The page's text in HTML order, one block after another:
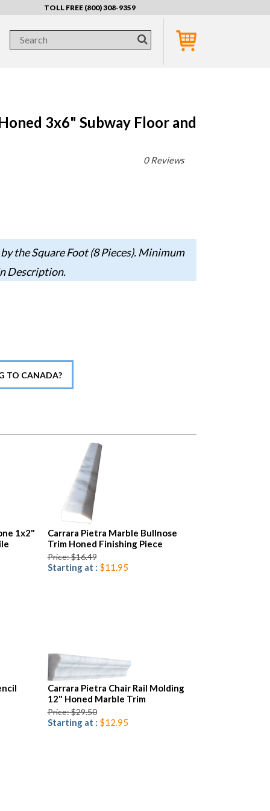
TOLL FREE (800) 308-9359
3x6" Subway Floor and
0 Reviews
the Square Foot (8 Pieces). Minimum
Description.
TO CANADA?
1x2"
Carrara Pietra Marble Bullnose
Trim Honed Finishing Piece
Price: $16.49
Starting at : $11.95
Carrara Pietra Chair Rail Molding
12" Honed Marble Trim
Price: $29.50
Starting at : $12.95